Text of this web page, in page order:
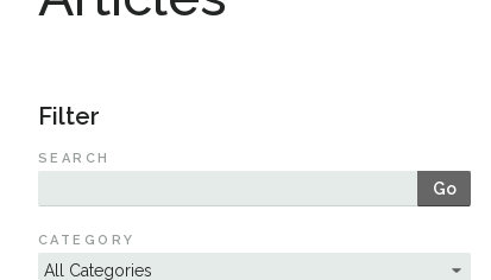
Filter
SEARCH
Go
CATEGORY